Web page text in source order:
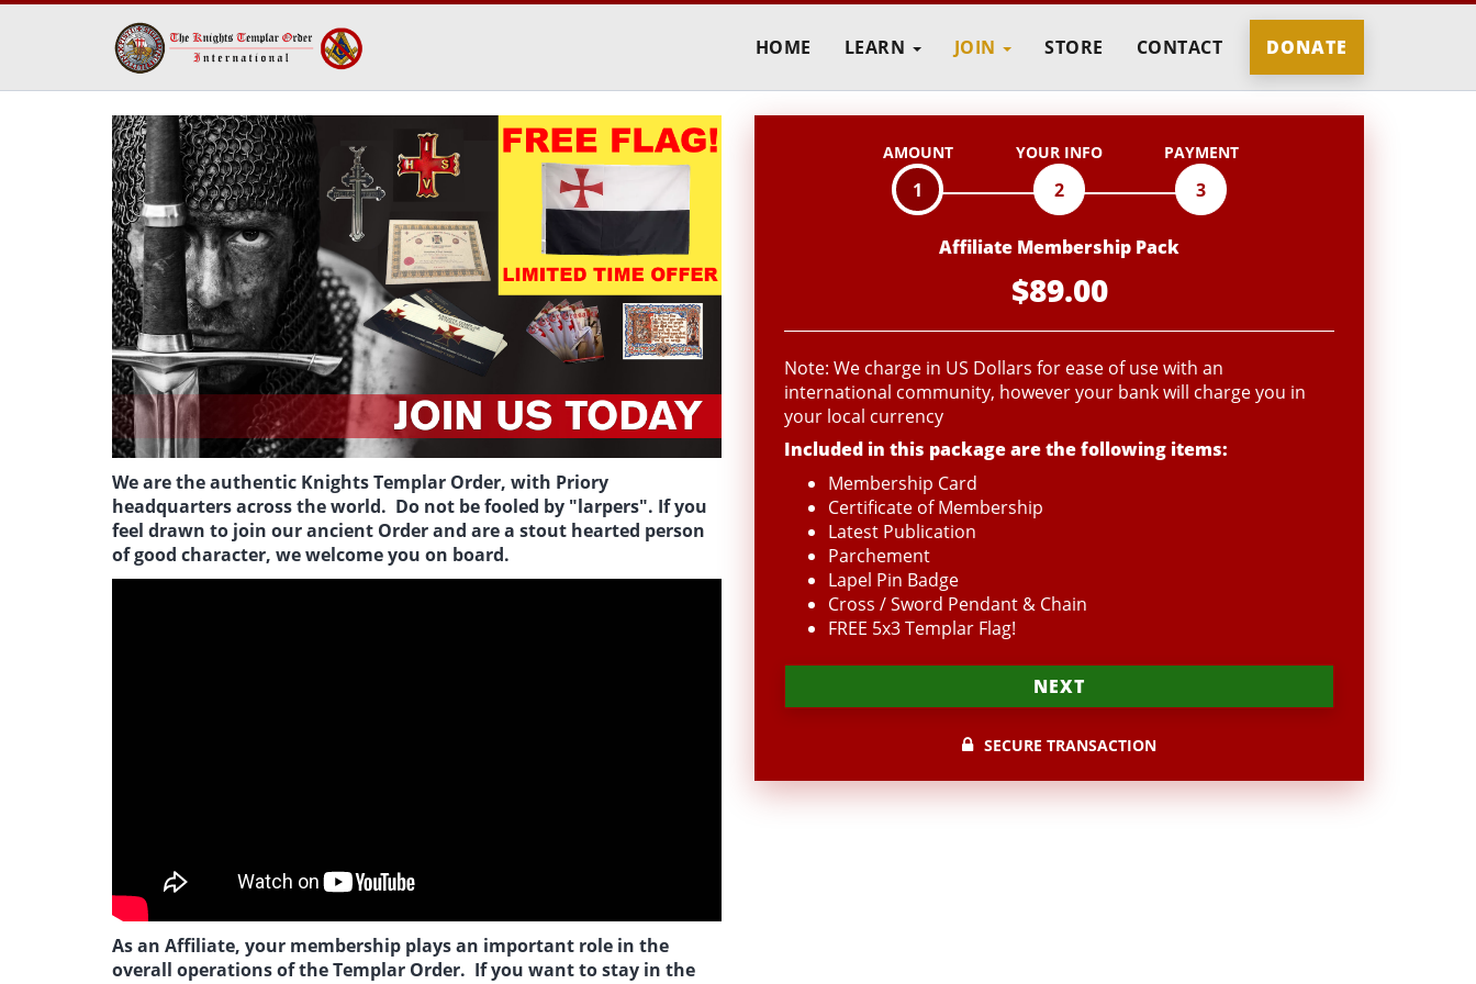
HOME LEARN JOIN STORE CONTACT DONATE
AMOUNT
1
YOUR INFO
2
PAYMENT
3
Affiliate Membership Pack
$89.00
Note: We charge in US Dollars for ease of use with an
international community, however your bank will charge you in
your local currency
Included in this package are the following items:
Membership Card
Certificate of Membership
Latest Publication
Parchement
Lapel Pin Badge
Cross / Sword Pendant & Chain
FREE 5x3 Templar Flag!
NEXT
SECURE TRANSACTION
We are the authentic Knights Templar Order, with Priory
headquarters across the world. Do not be fooled by "larpers". If you
feel drawn to join our ancient Order and are a stout hearted person
of good character, we welcome you on board.
As an Affiliate, your membership plays an important role in the
overall operations of the Templar Order. If you want to stay in the